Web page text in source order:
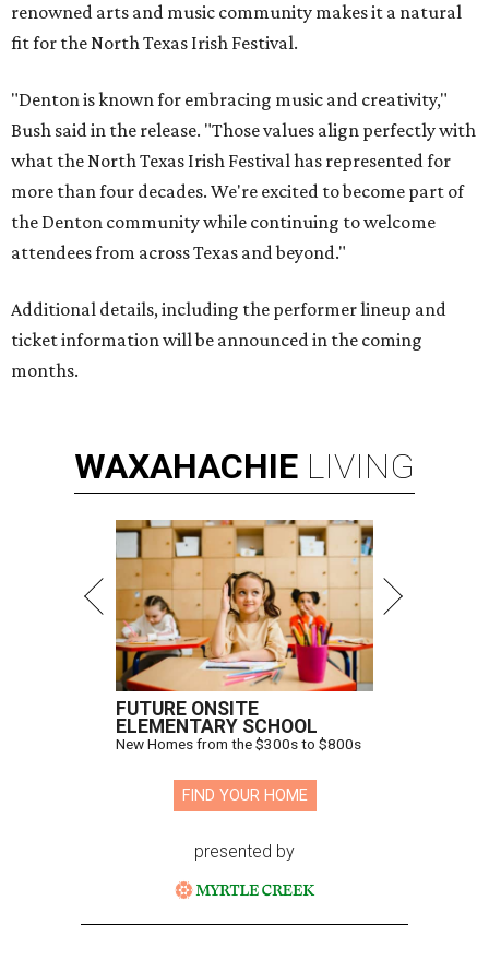
renowned arts and music community makes it a natural
fit for the North Texas Irish Festival.
"Denton is known for embracing music and creativity,"
Bush said in the release. "Those values align perfectly with
what the North Texas Irish Festival has represented for
more than four decades. We're excited to become part of
the Denton community while continuing to welcome
attendees from across Texas and beyond."
Additional details, including the performer lineup and
ticket information will be announced in the coming
months.
WAXAHACHIE LIVING
FUTURE ONSITE
ELEMENTARY SCHOOL
New Homes from the $300s to $800s
FIND YOUR HOME
presented by